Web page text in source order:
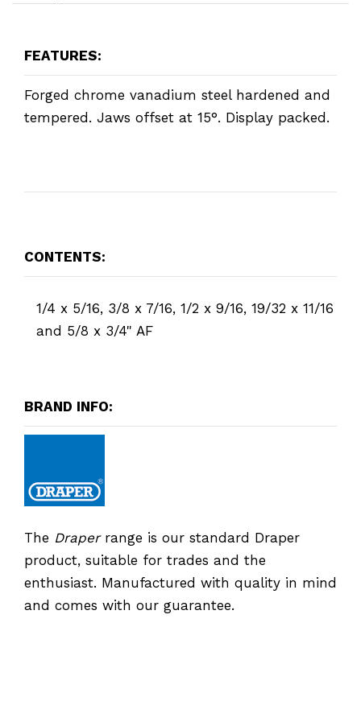
FEATURES:
Forged chrome vanadium steel hardened and
tempered. Jaws offset at 15°. Display packed.
CONTENTS:
1/4 x 5/16, 3/8 x 7/16, 1/2 x 9/16, 19/32 x 11/16
and 5/8 x 3/4" AF
BRAND INFO:
The Draperrange is our standard Draper
product, suitable for trades and the
enthusiast. Manufactured with quality in mind
and comes with our guarantee.